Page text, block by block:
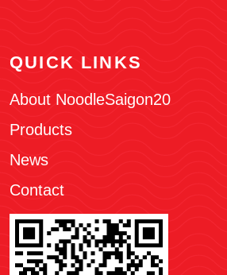
QUICK LINKS
About NoodleSaigon20
Products
News
Contact